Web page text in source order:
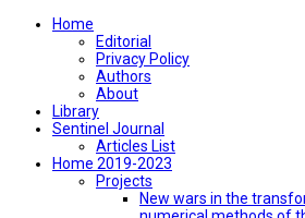
Home
Editorial
Privacy Policy
Authors
About
Library
Sentinel Journal
Articles List
Home 2019-2023
Projects
New wars in the